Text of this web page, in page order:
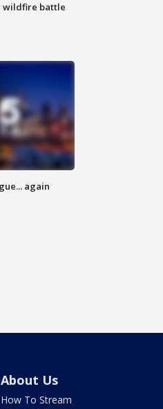
wildfire battle
again
About Us
How To Stream